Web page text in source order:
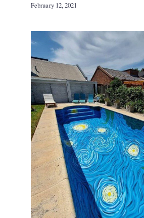
February 12, 2021